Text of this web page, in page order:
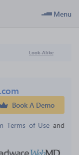
Menu
Look-Alike
Book A Demo
Terms of Use and